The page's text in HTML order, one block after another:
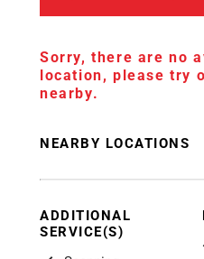
Sorry, there are no
location, please try
nearby.
NEARBY LOCATIONS
ADDITIONAL
SERVICE(S)